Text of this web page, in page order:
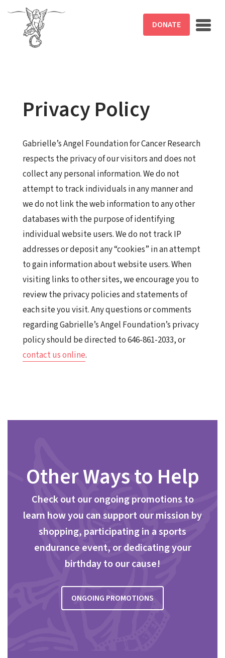
Skip to main content
DONATE
Privacy Policy
Gabrielle’s Angel Foundation for Cancer Research
respects the privacy of our visitors and does not
collect any personal information. We do not
attempt to track individuals in any manner and
we do not link the web information to any other
databases with the purpose of identifying
individual website users. We do not track IP
addresses or deposit any “cookies” in an attempt
to gain information about website users. When
visiting links to other sites, we encourage you to
review the privacy policies and statements of
each site you visit. Any questions or comments
regarding Gabrielle’s Angel Foundation’s privacy
policy should be directed to 646-861-2033, or
contact us online.
Other Ways to Help
Check out our ongoing promotions to
learn how you can support our mission by
shopping, participating in a sports
endurance event, or dedicating your
birthday to our cause!
ONGOING PROMOTIONS